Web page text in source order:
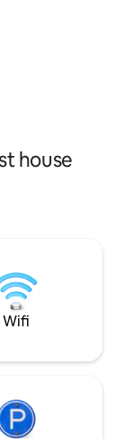
rating,
house
Wifi